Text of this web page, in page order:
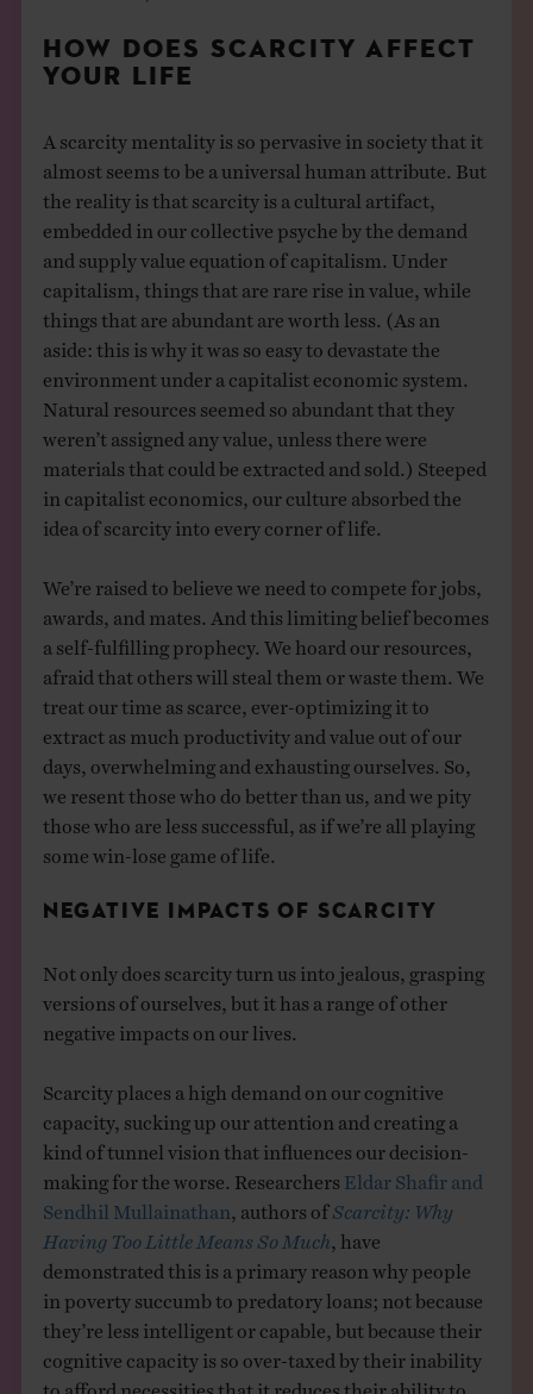
HOW DOES SCARCITY AFFECT
YOUR LIFE
A scarcity mentality is so pervasive in society that it
almost seems to be a universal human attribute. But
the reality is that scarcity is a cultural artifact,
embedded in our collective psyche by the demand
and supply value equation of capitalism. Under
capitalism, things that are rare rise in value, while
things that are abundant are worth less. (As an
aside: this is why it was so easy to devastate the
environment under a capitalist economic system.
Natural resources seemed so abundant that they
weren’t assigned any value, unless there were
materials that could be extracted and sold.) Steeped
in capitalist economics, our culture absorbed the
idea of scarcity into every corner of life.
We’re raised to believe we need to compete for jobs,
awards, and mates. And this limiting belief becomes
a self-fulfilling prophecy. We hoard our resources,
afraid that others will steal them or waste them. We
treat our time as scarce, ever-optimizing it to
extract as much productivity and value out of our
days, overwhelming and exhausting ourselves. So,
we resent those who do better than us, and we pity
those who are less successful, as if we’re all playing
some win-lose game of life.
NEGATIVE IMPACTS OF SCARCITY
Not only does scarcity turn us into jealous, grasping
versions of ourselves, but it has a range of other
negative impacts on our lives.
Scarcity places a high demand on our cognitive
capacity, sucking up our attention and creating a
kind of tunnel vision that influences our decision-
making for the worse. Researchers Eldar Shafir and
Sendhil Mullainathan , authors of Scarcity: Why
Having Too Little Means So Much , have
demonstrated this is a primary reason why people
in poverty succumb to predatory loans; not because
they’re less intelligent or capable, but because their
cognitive capacity is so over-taxed by their inability
to afford necessities that it reduces their ability to